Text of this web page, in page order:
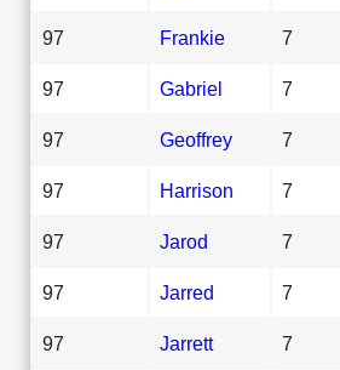
97 Frankie 7
97 Gabriel 7
97 Geoffrey 7
97 Harrison 7
97 Jarod 7
97 Jarred 7
97 Jarrett 7